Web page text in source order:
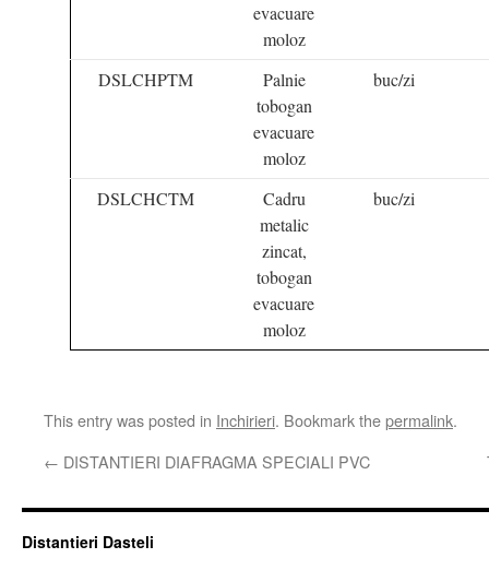
evacuare
moloz
DSLCHPTM
Palnie
tobogan
evacuare
moloz
buc/zi
DSLCHCTM
Cadru
metalic
zincat,
tobogan
evacuare
moloz
buc/zi
This entry was posted in Inchirieri. Bookmark thepermalink.
← DISTANTIERI DIAFRAGMA SPECIALI PVC
Distantieri Dasteli